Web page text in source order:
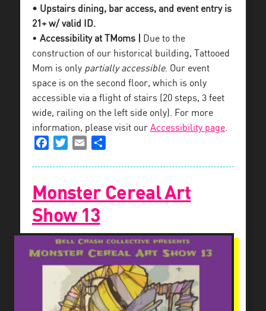
• Upstairs dining, bar access, and event entry is
21+ w/ valid ID.
• Accessibility at TMoms |
Due to the
construction of our historical building, Tattooed
Mom is only partially accessible. Our event
space is on the second floor, which is only
accessible via a flight of stairs (20 steps, 3 feet
wide, railing on the left side only). For more
information, please visit our Accessibility page.
FacebookTwitterEmail
Monster Cereal Art
Show 13